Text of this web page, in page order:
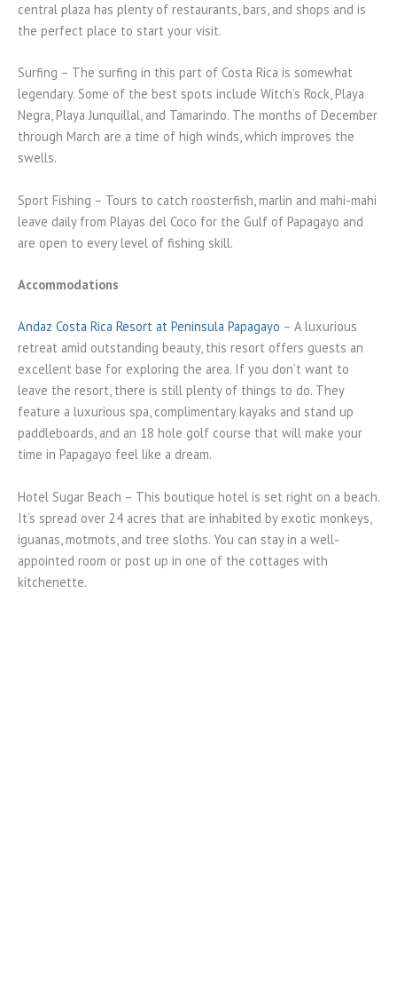
central plaza has plenty of restaurants, bars, and shops and is
the perfect place to start your visit.
Surfing – The surfing in this part of Costa Rica is somewhat
legendary. Some of the best spots include Witch’s Rock, Playa
Negra, Playa Junquillal, and Tamarindo. The months of December
through March are a time of high winds, which improves the
swells.
Sport Fishing – Tours to catch roosterfish, marlin and mahi-mahi
leave daily from Playas del Coco for the Gulf of Papagayo and
are open to every level of fishing skill.
Accommodations
Andaz Costa Rica Resort at Peninsula Papagayo – A luxurious
retreat amid outstanding beauty, this resort offers guests an
excellent base for exploring the area. If you don’t want to
leave the resort, there is still plenty of things to do. They
feature a luxurious spa, complimentary kayaks and stand up
paddleboards, and an 18 hole golf course that will make your
time in Papagayo feel like a dream.
Hotel Sugar Beach – This boutique hotel is set right on a beach.
It’s spread over 24 acres that are inhabited by exotic monkeys,
iguanas, motmots, and tree sloths. You can stay in a well-
appointed room or post up in one of the cottages with
kitchenette.